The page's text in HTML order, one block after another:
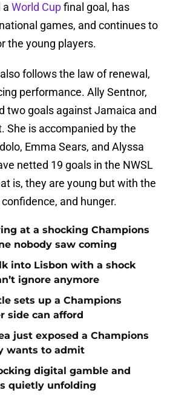
a World Cupfinal goal, has
games, and continues to
the young players.
follows the law of renewal,
performance. Ally Sentnor,
two goals against Jamaica and
She is accompanied by the
Emma Sears, and Alyssa
netted 19 goals in the NWSL
is, they are young but with the
and hunger.
at a shocking Champions
nobody saw coming
into Lisbon with a shock
ignore anymore
sets up a Champions
side can afford
just exposed a Champions
wants to admit
digital gamble and
quietly unfolding